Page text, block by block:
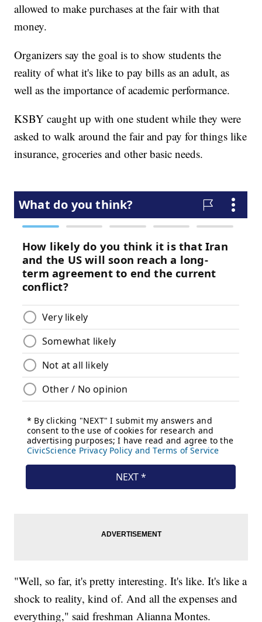
allowed to make purchases at the fair with that
money.
Organizers say the goal is to show students the
reality of what it's like to pay bills as an adult, as
well as the importance of academic performance.
KSBY caught up with one student while they were
asked to walk around the fair and pay for things like
insurance, groceries and other basic needs.
"Well, so far, it's pretty interesting. It's like. It's like a
shock to reality, kind of. And all the expenses and
everything," said freshman Alianna Montes.